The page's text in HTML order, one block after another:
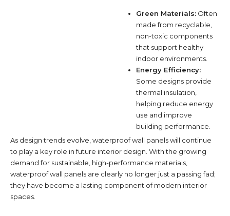
Green Materials:Often
made from recyclable,
non-toxic components
that support healthy
indoor environments.
Energy Efficiency:
Some designs provide
thermal insulation,
helping reduce energy
use and improve
building performance.
As design trends evolve, waterproof wall panels will continue
to play a key role in future interior design. With the growing
demand for sustainable, high-performance materials,
waterproof wall panels are clearly no longer just a passing fad;
they have become a lasting component of modern interior
spaces.